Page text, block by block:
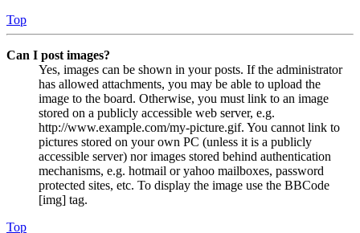
Top
Can I post images?
Yes, images can be shown in your posts. If the administrator
has allowed attachments, you may be able to upload the
image to the board. Otherwise, you must link to an image
stored on a publicly accessible web server, e.g.
http://www.example.com/my-picture.gif. You cannot link to
pictures stored on your own PC (unless it is a publicly
accessible server) nor images stored behind authentication
mechanisms, e.g. hotmail or yahoo mailboxes, password
protected sites, etc. To display the image use the BBCode
[img] tag.
Top